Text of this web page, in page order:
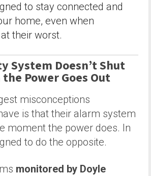
to stay connected and
home, even when
their worst.
System Doesn’t Shut
Power Goes Out
misconceptions
is that their alarm system
moment the power does. In
to do the opposite.
monitored by Doyle